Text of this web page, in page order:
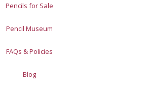
Pencils for Sale
Pencil Museum
FAQs & Policies
Blog